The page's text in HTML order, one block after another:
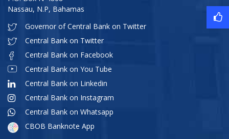
Nassau, N.P, Bahamas
Governor of Central Bank on Twitter
Central Bank on Twitter
Central Bank on Facebook
Central Bank on You Tube
Central Bank on Linkedin
Central Bank on Instagram
Central Bank on Whatsapp
CBOB Banknote App